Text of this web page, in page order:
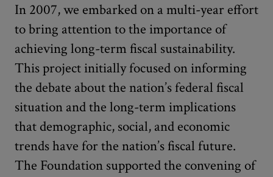
In 2007, we embarked on a multi-year effort
to bring attention to the importance of
achieving long-term fiscal sustainability.
This project initially focused on informing
the debate about the nation’s federal fiscal
situation and the long-term implications
that demographic, social, and economic
trends have for the nation’s fiscal future.
The Foundation supported the convening of